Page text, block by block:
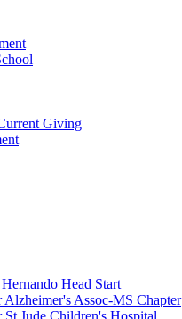
Giving
Head Start
Assoc-MS Chapter
Jude Children's Hospital